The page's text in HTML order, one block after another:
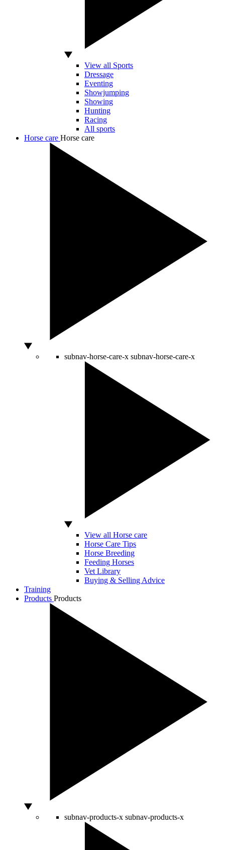
View all Sports
Dressage
Eventing
Showjumping
Showing
Hunting
Racing
All sports
Horse care Horse care
subnav-horse-care-x subnav-horse-care-x
View all Horse care
Horse Care Tips
Horse Breeding
Feeding Horses
Vet Library
Buying & Selling Advice
Training
Products Products
subnav-products-x subnav-products-x